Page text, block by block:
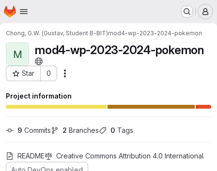
Skip to main content
Homepage
Chong, G.W. (Gustav, Student B-BIT)mod4-wp-2023-2024-pokemon
M mod4-wp-2023-2024-pokemon
Star 0
Project ID: 12793
Project information
9 Commits 2 Branches 0 Tags
README
Creative Commons Attribution 4.0 International